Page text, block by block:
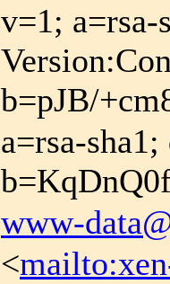
v=1;
b=pJB/
a=rsa-
www-
<